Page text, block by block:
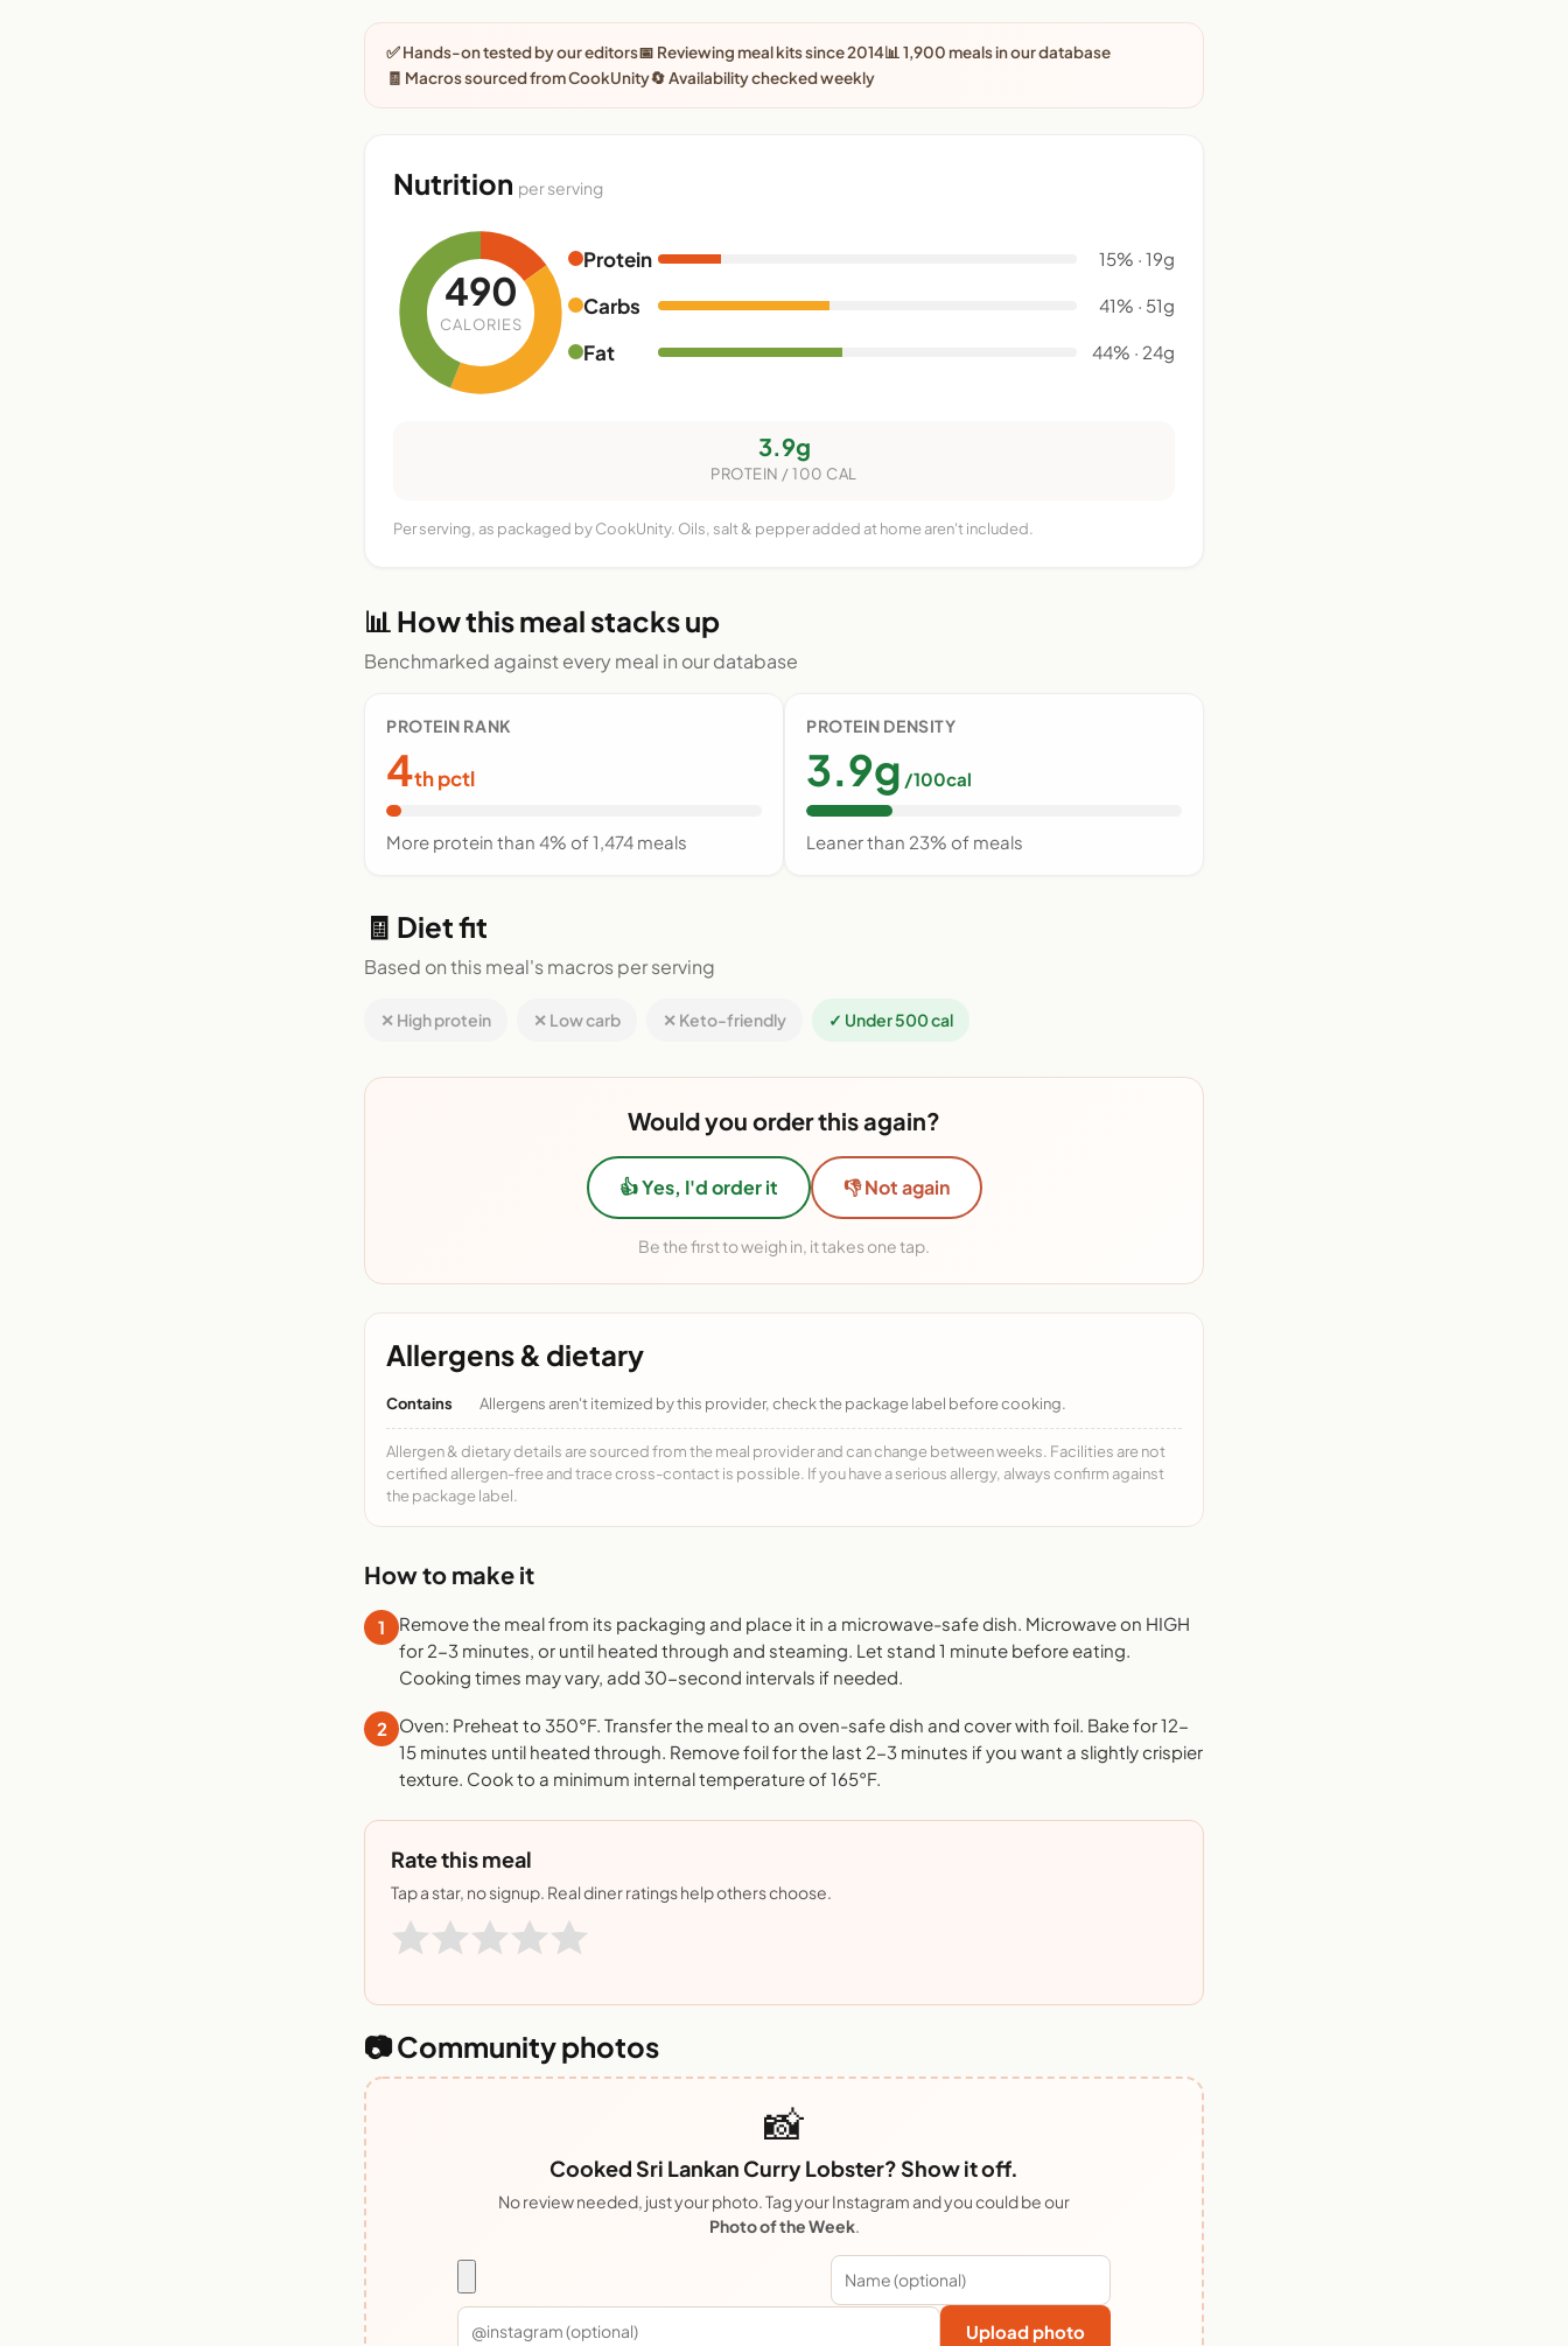
✅ Hands-on tested by our editors📅 Reviewing meal kits since 2014📊 1,900 meals in our database
🧾 Macros sourced from CookUnity🔄 Availability checked weekly
Nutrition per serving
490
CALORIES
Protein 15% · 19g
Carbs 41% · 51g
Fat 44% · 24g
3.9g
PROTEIN / 100 CAL
Per serving, as packaged by CookUnity. Oils, salt & pepper added at home aren't included.
📊 How this meal stacks up
Benchmarked against every meal in our database
PROTEIN RANK
4th pctl
More protein than 4% of 1,474 meals
PROTEIN DENSITY
3.9g /100cal
Leaner than 23% of meals
🧾 Diet fit
Based on this meal's macros per serving
✕ High protein ✕ Low carb ✕ Keto-friendly ✓ Under 500 cal
Would you order this again?
👍 Yes, I'd order it 👎 Not again
Be the first to weigh in, it takes one tap.
Allergens & dietary
Contains Allergens aren't itemized by this provider, check the package label before cooking.
Allergen & dietary details are sourced from the meal provider and can change between weeks. Facilities are not
certified allergen-free and trace cross-contact is possible. If you have a serious allergy, always confirm against
the package label.
How to make it
1
Remove the meal from its packaging and place it in a microwave-safe dish. Microwave on HIGH
for 2-3 minutes, or until heated through and steaming. Let stand 1 minute before eating.
Cooking times may vary, add 30-second intervals if needed.
2
Oven: Preheat to 350°F. Transfer the meal to an oven-safe dish and cover with foil. Bake for 12-
15 minutes until heated through. Remove foil for the last 2-3 minutes if you want a slightly crispier
texture. Cook to a minimum internal temperature of 165°F.
Rate this meal
Tap a star, no signup. Real diner ratings help others choose.
📷 Community photos
📸
Cooked Sri Lankan Curry Lobster? Show it off.
No review needed, just your photo. Tag your Instagram and you could be our
Photo of the Week.
Upload photo